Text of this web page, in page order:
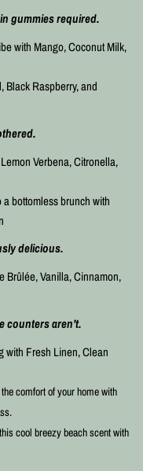
gummies required.
with Mango, Coconut Milk,
Black Raspberry, and
Verbena, Citronella,
bottomless brunch with
delicious.
Brûlée, Vanilla, Cinnamon,
counters aren’t.
with Fresh Linen, Clean
comfort of your home with
cool breezy beach scent with